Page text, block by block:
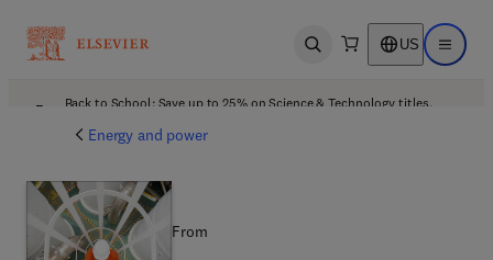
Open search US Open
Back to School: Save up to 25% on Science & Technology titles.
Energy and power
From